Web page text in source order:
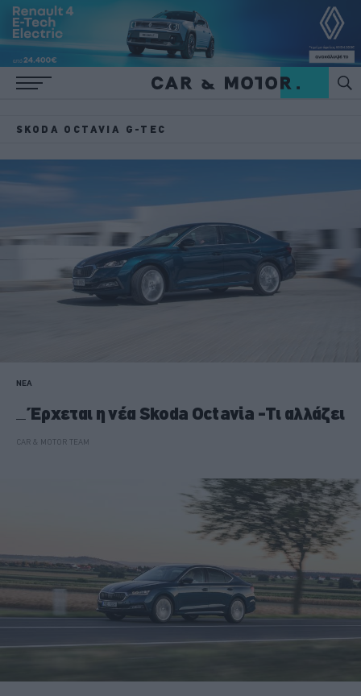
SKODA OCTAVIA G-TEC
ΝΕΑ
Έρχεται η νέα Skoda Octavia -Τι αλλάζει
CAR & MOTOR TEAM